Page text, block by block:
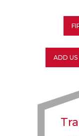
ADD